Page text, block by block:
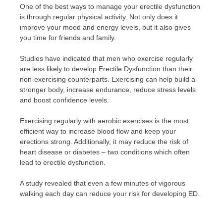
One of the best ways to manage your erectile dysfunction
is through regular physical activity. Not only does it
improve your mood and energy levels, but it also gives
you time for friends and family.
Studies have indicated that men who exercise regularly
are less likely to develop Erectile Dysfunction than their
non-exercising counterparts. Exercising can help build a
stronger body, increase endurance, reduce stress levels
and boost confidence levels.
Exercising regularly with aerobic exercises is the most
efficient way to increase blood flow and keep your
erections strong. Additionally, it may reduce the risk of
heart disease or diabetes – two conditions which often
lead to erectile dysfunction.
A study revealed that even a few minutes of vigorous
walking each day can reduce your risk for developing ED.